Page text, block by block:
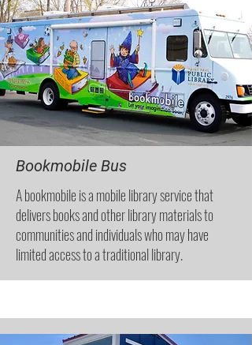
Bookmobile Bus
A bookmobile is a mobile library service that
delivers books and other library materials to
communities and individuals who may have
limited access to a traditional library.